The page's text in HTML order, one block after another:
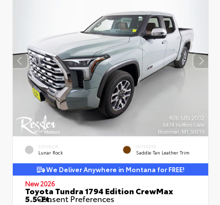
EXTERIOR
Lunar Rock
INTERIOR
Saddle Tan Leather Trim
We Deliver Anywhere in Montana for FREE!
New 2026
Toyota Tundra 1794 Edition CrewMax
5.5-Ft.
Consent Preferences